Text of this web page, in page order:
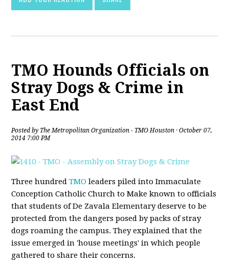
TMO Hounds Officials on
Stray Dogs & Crime in
East End
Posted by The Metropolitan Organization - TMO Houston · October 07,
2014 7:00 PM
Three hundredTMOleaders piled into Immaculate
Conception Catholic Church to Make known to officials
that students of De Zavala Elementary deserve to be
protected from the dangers posed by packs of stray
dogs roaming the campus. They explained that the
issue emerged in 'house meetings' in which people
gathered to share their concerns.